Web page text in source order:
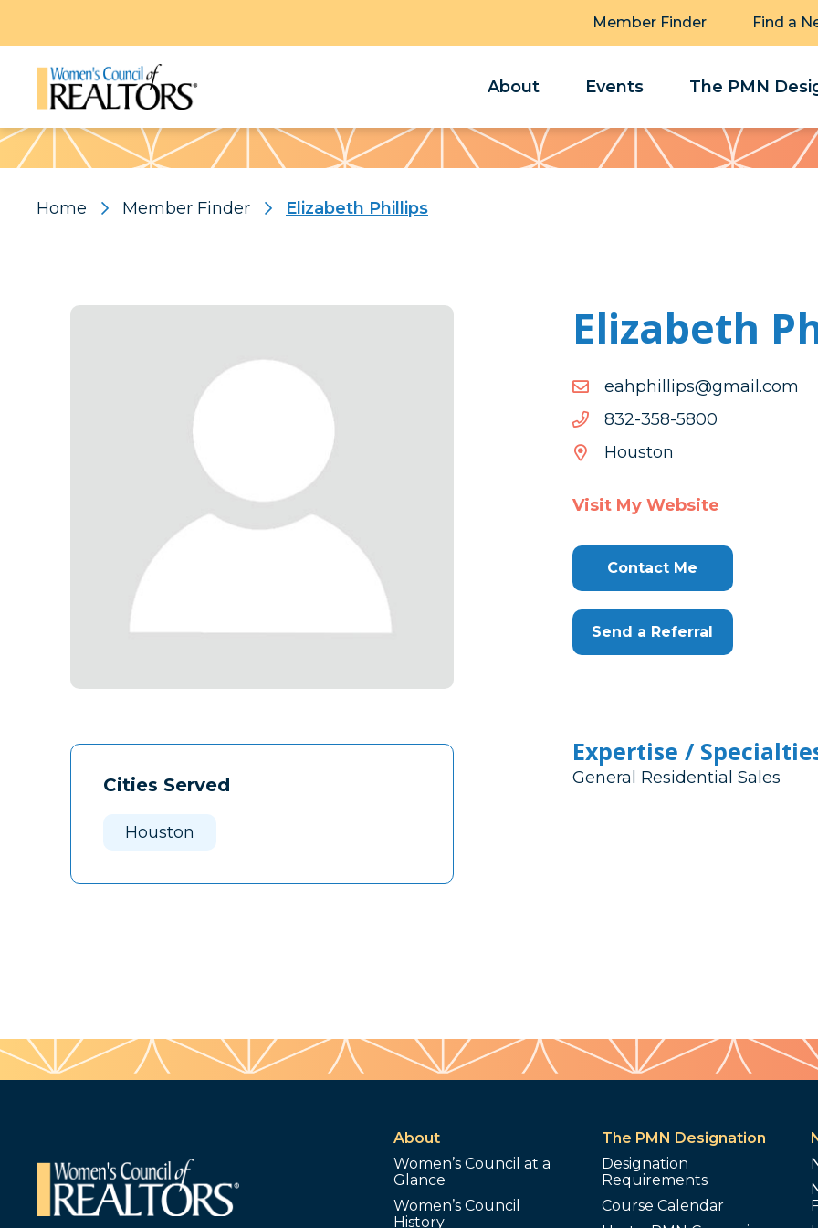
Member Finder Find a
About Events The PMN
Pattern
Home Member Finder Elizabeth Phillips
Cities Served
Houston
Elizabeth
moc.liamg@spillihphae
moc.liamg@spillihphae
0085-853-238
0085-
Houston
Visit My Website
Contact Me
Send a Referral
Expertise /
General Residential Sales
About
Women’s Council at a
Glance
Women’s Council
History
The PMN Designation
Designation
Requirements
Course Calendar